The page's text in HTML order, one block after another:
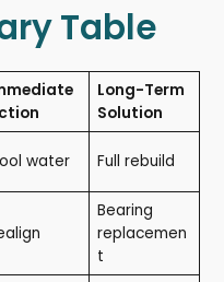
Table
Long-Term
Solution
water Full rebuild
Bearing
replacemen
t